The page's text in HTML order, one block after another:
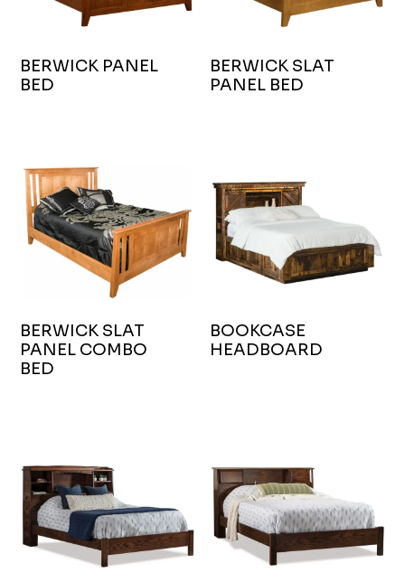
BERWICK PANEL
BED
BERWICK SLAT
PANEL BED
BERWICK SLAT
PANEL COMBO
BED
BOOKCASE
HEADBOARD